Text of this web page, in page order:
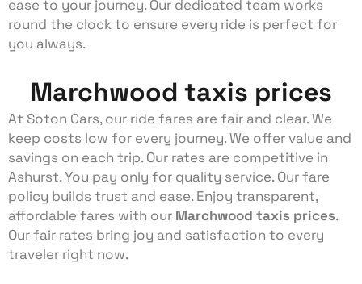
ease to your journey. Our dedicated team works
round the clock to ensure every ride is perfect for
you always.
Marchwood taxis prices
At Soton Cars, our ride fares are fair and clear. We
keep costs low for every journey. We offer value and
savings on each trip. Our rates are competitive in
Ashurst. You pay only for quality service. Our fare
policy builds trust and ease. Enjoy transparent,
affordable fares with our Marchwood taxis prices.
Our fair rates bring joy and satisfaction to every
traveler right now.